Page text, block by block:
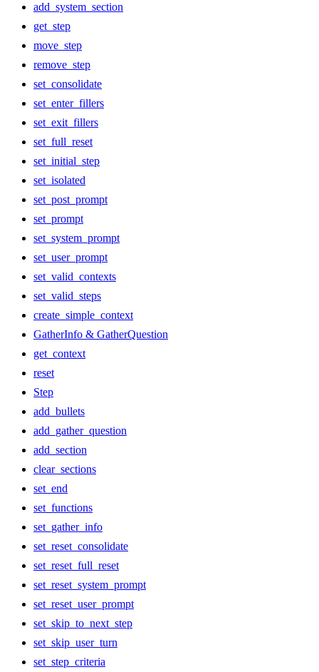
add_system_section
get_step
move_step
remove_step
set_consolidate
set_enter_fillers
set_exit_fillers
set_full_reset
set_initial_step
set_isolated
set_post_prompt
set_prompt
set_system_prompt
set_user_prompt
set_valid_contexts
set_valid_steps
create_simple_context
GatherInfo & GatherQuestion
get_context
reset
Step
add_bullets
add_gather_question
add_section
clear_sections
set_end
set_functions
set_gather_info
set_reset_consolidate
set_reset_full_reset
set_reset_system_prompt
set_reset_user_prompt
set_skip_to_next_step
set_skip_user_turn
set_step_criteria